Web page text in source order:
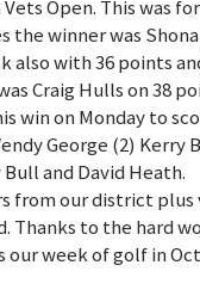
Open. This was
the winner was
also with 36 points
Craig Hulls on 38
win on Monday to
George (2) Kerry
and David Heath.
from our district
Thanks to the hard
our week of golf in